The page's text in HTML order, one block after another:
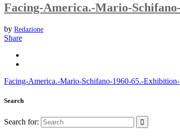
Facing-America.-Mario-
by Redazione
Share
Facing-America.-Mario-Schifano-1960-65.-
Search
Search for: